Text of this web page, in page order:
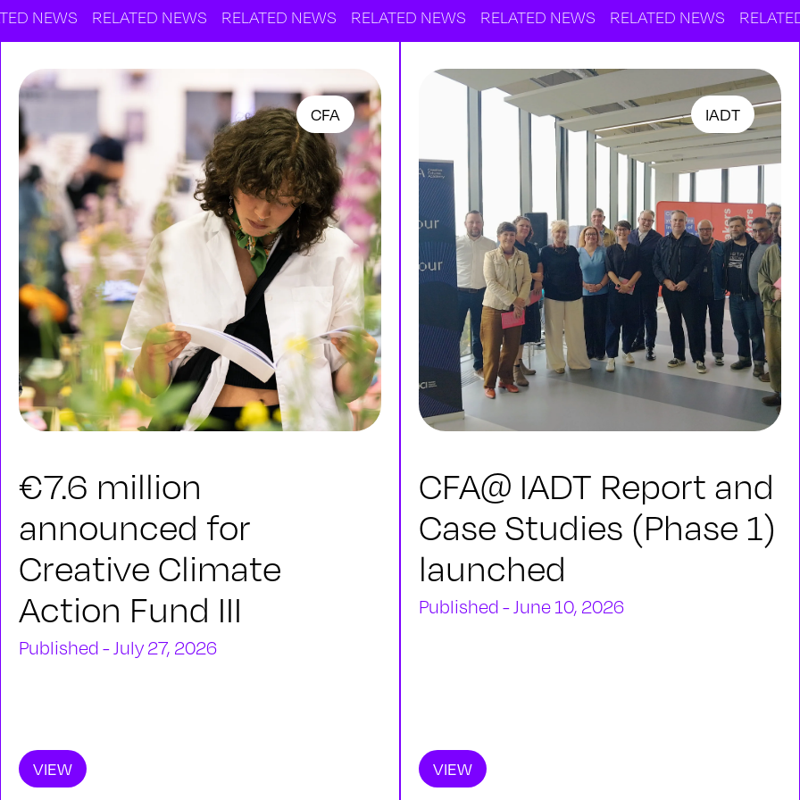
RELATED NEWS RELATED NEWS RELATED NEWS RELATED NEWS RELATED NEWS RELATED NEWS
CFA
€7.6 million
announced for
Creative Climate
Action Fund III
Published - July 27, 2026
VIEW
IADT
CFA@ IADT Report and
Case Studies (Phase 1)
launched
Published - June 10, 2026
VIEW